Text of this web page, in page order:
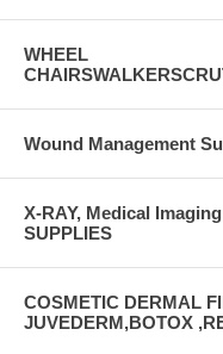
WHEEL
Wound Management
X-RAY, Medical
SUPPLIES
COSMETIC DERMAL
JUVEDERM,BOTOX